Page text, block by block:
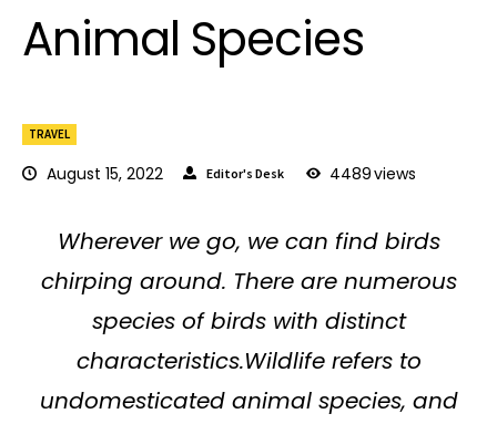
TRAVEL
August 15, 2022 Editor's Desk 4489views
Animal Species
Wherever we go, we can find birds
chirping around. There are numerous
species of birds with distinct
characteristics.Wildlife refers to
undomesticated animal species, and